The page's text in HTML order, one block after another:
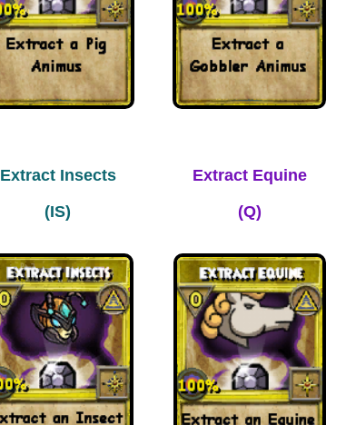
Extract Insects
(IS)
Extract Equine
(Q)